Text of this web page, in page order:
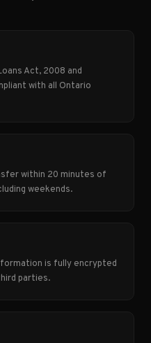
Act, 2008 and
with all Ontario
within 20 minutes of
weekends.
is fully encrypted
parties.